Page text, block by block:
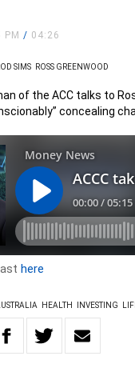
PM/ 04:26
SIMS ROSS GREENWOOD
of the ACC talks to
concealing
here
HEALTH INVESTING